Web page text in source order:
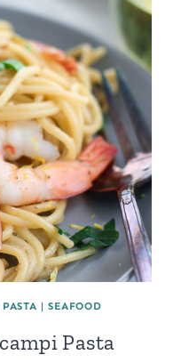
PASTA |SEAFOOD
Pasta